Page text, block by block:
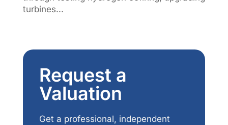
turbines...
Request a
Valuation
Get a professional, independent